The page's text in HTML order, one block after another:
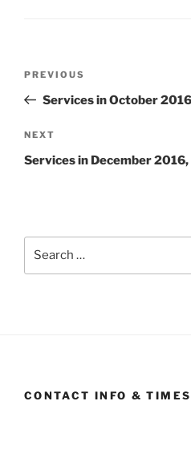
Previous
Post
PREVIOUS
Services in October 2016
Next
Post
NEXT
Services in December
CONTACT INFO &